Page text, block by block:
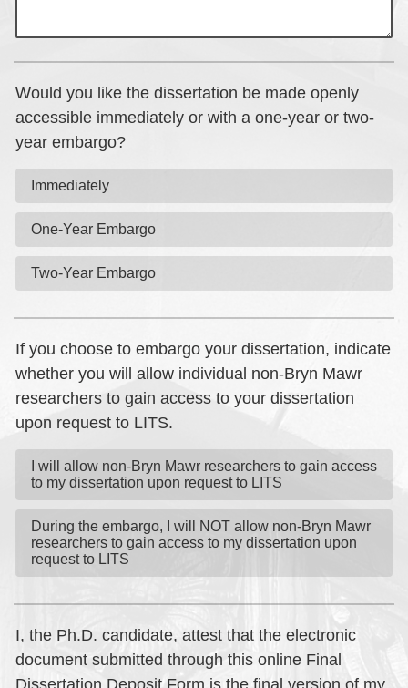
Would you like the dissertation be made openly
accessible immediately or with a one-year or two-
year embargo?
Immediately
One-Year Embargo
Two-Year Embargo
If you choose to embargo your dissertation, indicate
whether you will allow individual non-Bryn Mawr
researchers to gain access to your dissertation
upon request to LITS.
I will allow non-Bryn Mawr researchers to gain access
to my dissertation upon request to LITS
During the embargo, I will NOT allow non-Bryn Mawr
researchers to gain access to my dissertation upon
request to LITS
I, the Ph.D. candidate, attest that the electronic
document submitted through this online Final
Dissertation Deposit Form is the final version of my